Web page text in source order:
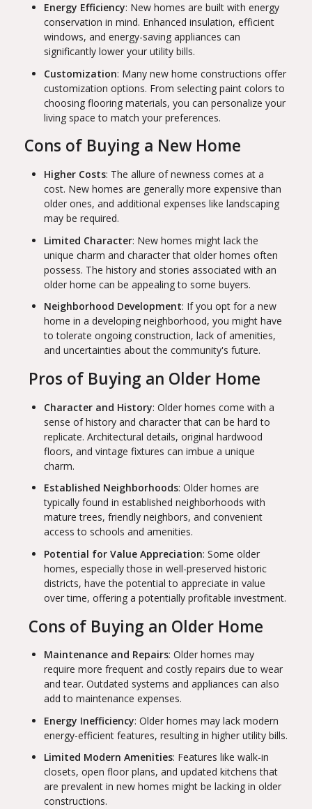
Energy Efficiency: New homes are built with energy
conservation in mind. Enhanced insulation, efficient
windows, and energy-saving appliances can
significantly lower your utility bills.
Customization: Many new home constructions offer
customization options. From selecting paint colors to
choosing flooring materials, you can personalize your
living space to match your preferences.
Cons of Buying a New Home
Higher Costs: The allure of newness comes at a
cost. New homes are generally more expensive than
older ones, and additional expenses like landscaping
may be required.
Limited Character: New homes might lack the
unique charm and character that older homes often
possess. The history and stories associated with an
older home can be appealing to some buyers.
Neighborhood Development: If you opt for a new
home in a developing neighborhood, you might have
to tolerate ongoing construction, lack of amenities,
and uncertainties about the community's future.
Pros of Buying an Older Home
Character and History: Older homes come with a
sense of history and character that can be hard to
replicate. Architectural details, original hardwood
floors, and vintage fixtures can imbue a unique
charm.
Established Neighborhoods: Older homes are
typically found in established neighborhoods with
mature trees, friendly neighbors, and convenient
access to schools and amenities.
Potential for Value Appreciation: Some older
homes, especially those in well-preserved historic
districts, have the potential to appreciate in value
over time, offering a potentially profitable investment.
Cons of Buying an Older Home
Maintenance and Repairs: Older homes may
require more frequent and costly repairs due to wear
and tear. Outdated systems and appliances can also
add to maintenance expenses.
Energy Inefficiency: Older homes may lack modern
energy-efficient features, resulting in higher utility bills.
Limited Modern Amenities: Features like walk-in
closets, open floor plans, and updated kitchens that
are prevalent in new homes might be lacking in older
constructions.